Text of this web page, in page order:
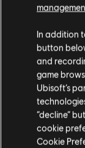
ACCÉDER À
In addition
button
and
game
Ubisoft’s
“decline”
cookie
Cookie